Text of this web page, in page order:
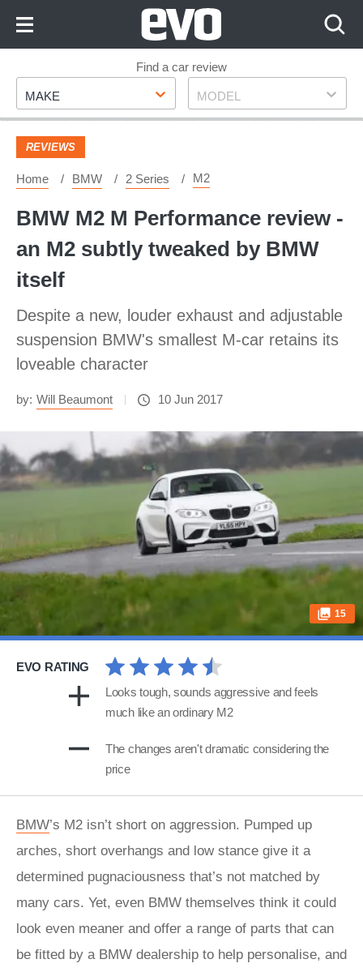
Footer
Find a car review
Make
MAKE Model
MODEL
REVIEWS
Home BMW 2 Series M2
BMW M2 M Performance review -
an M2 subtly tweaked by BMW
itself
Despite a new, louder exhaust and adjustable
suspension BMW's smallest M-car retains its
loveable character
by: Will Beaumont 10 Jun 2017
15
EVO RATING
Looks tough, sounds aggressive and feels
much like an ordinary M2
The changes aren't dramatic considering the
price
BMW’s M2 isn’t short on aggression. Pumped up
arches, short overhangs and low stance give it a
determined pugnaciousness that’s not matched by
many cars. Yet, even BMW themselves think it could
look even meaner and offer a range of parts that can
be fitted by a BMW dealership to help personalise, and